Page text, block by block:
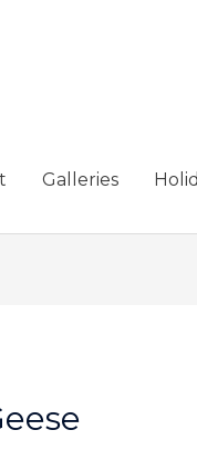
Galleries